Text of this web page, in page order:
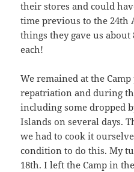
their stores and could
time previous to the 24th
things they gave us
each!
We remained at the
repatriation and during
including some dropped
Islands on several days.
we had to cook it
condition to do this. My
18th. I left the Camp in